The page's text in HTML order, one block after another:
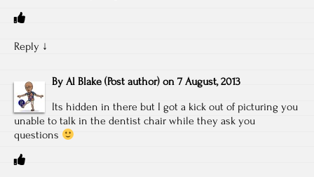
Reply ↓
By Al Blake (Post author) on 7 August, 2013
Its hidden in there but I got a kick out of picturing you
unable to talk in the dentist chair while they ask you
questions